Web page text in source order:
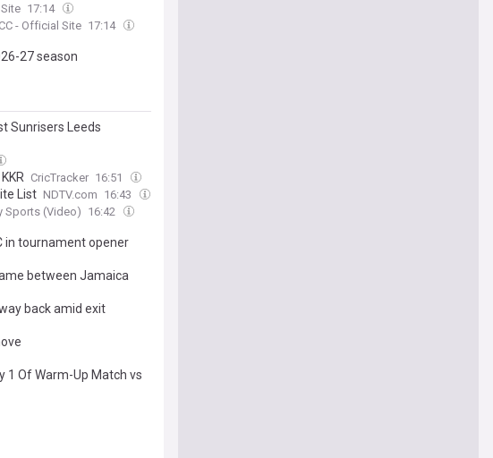
17:14
- Official Site 17:14
27 season
Sunrisers Leeds
CricTracker 16:51
List NDTV.com 16:43
Sports (Video) 16:42
in tournament opener
between Jamaica
back amid exit
1 Of Warm-Up Match vs